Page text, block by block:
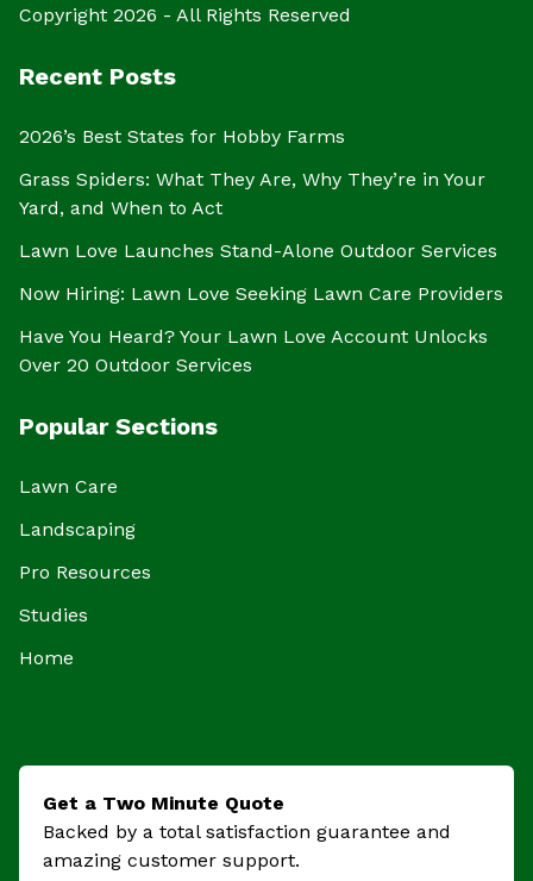
Copyright 2026 - All Rights Reserved
Recent Posts
2026’s Best States for Hobby Farms
Grass Spiders: What They Are, Why They’re in Your
Yard, and When to Act
Lawn Love Launches Stand-Alone Outdoor Services
Now Hiring: Lawn Love Seeking Lawn Care Providers
Have You Heard? Your Lawn Love Account Unlocks
Over 20 Outdoor Services
Popular Sections
Lawn Care
Landscaping
Pro Resources
Studies
Home
Get a Two Minute Quote
Backed by a total satisfaction guarantee and
amazing customer support.